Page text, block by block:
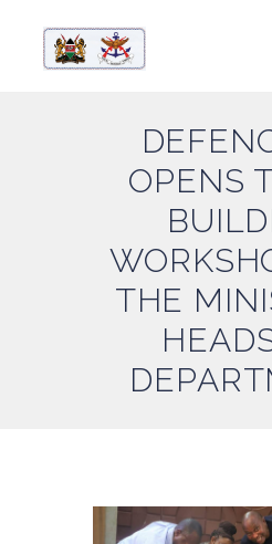
OPENS
THE